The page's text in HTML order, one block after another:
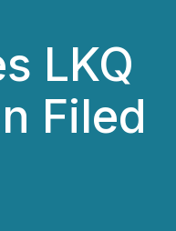
LKQ
Filed